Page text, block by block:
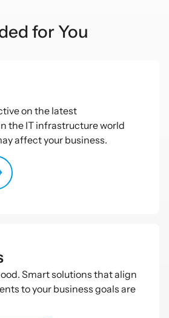
for You
on the latest
the IT infrastructure world
affect your business.
Smart solutions that align
to your business goals are